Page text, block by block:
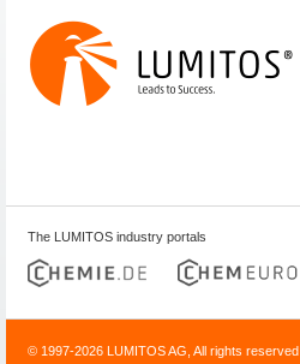
The LUMITOS industry portals
© 1997-2026 LUMITOS AG, All rights reserved